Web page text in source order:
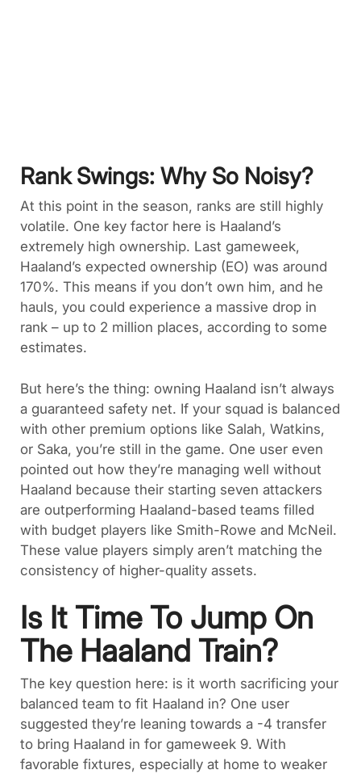
Rank Swings: Why So Noisy?
At this point in the season, ranks are still highly
volatile. One key factor here is Haaland’s
extremely high ownership. Last gameweek,
Haaland’s expected ownership (EO) was around
170%. This means if you don’t own him, and he
hauls, you could experience a massive drop in
rank – up to 2 million places, according to some
estimates.
But here’s the thing: owning Haaland isn’t always
a guaranteed safety net. If your squad is balanced
with other premium options like Salah, Watkins,
or Saka, you’re still in the game. One user even
pointed out how they’re managing well without
Haaland because their starting seven attackers
are outperforming Haaland-based teams filled
with budget players like Smith-Rowe and McNeil.
These value players simply aren’t matching the
consistency of higher-quality assets.
Is It Time To Jump On
The Haaland Train?
The key question here: is it worth sacrificing your
balanced team to fit Haaland in? One user
suggested they’re leaning towards a -4 transfer
to bring Haaland in for gameweek 9. With
favorable fixtures, especially at home to weaker